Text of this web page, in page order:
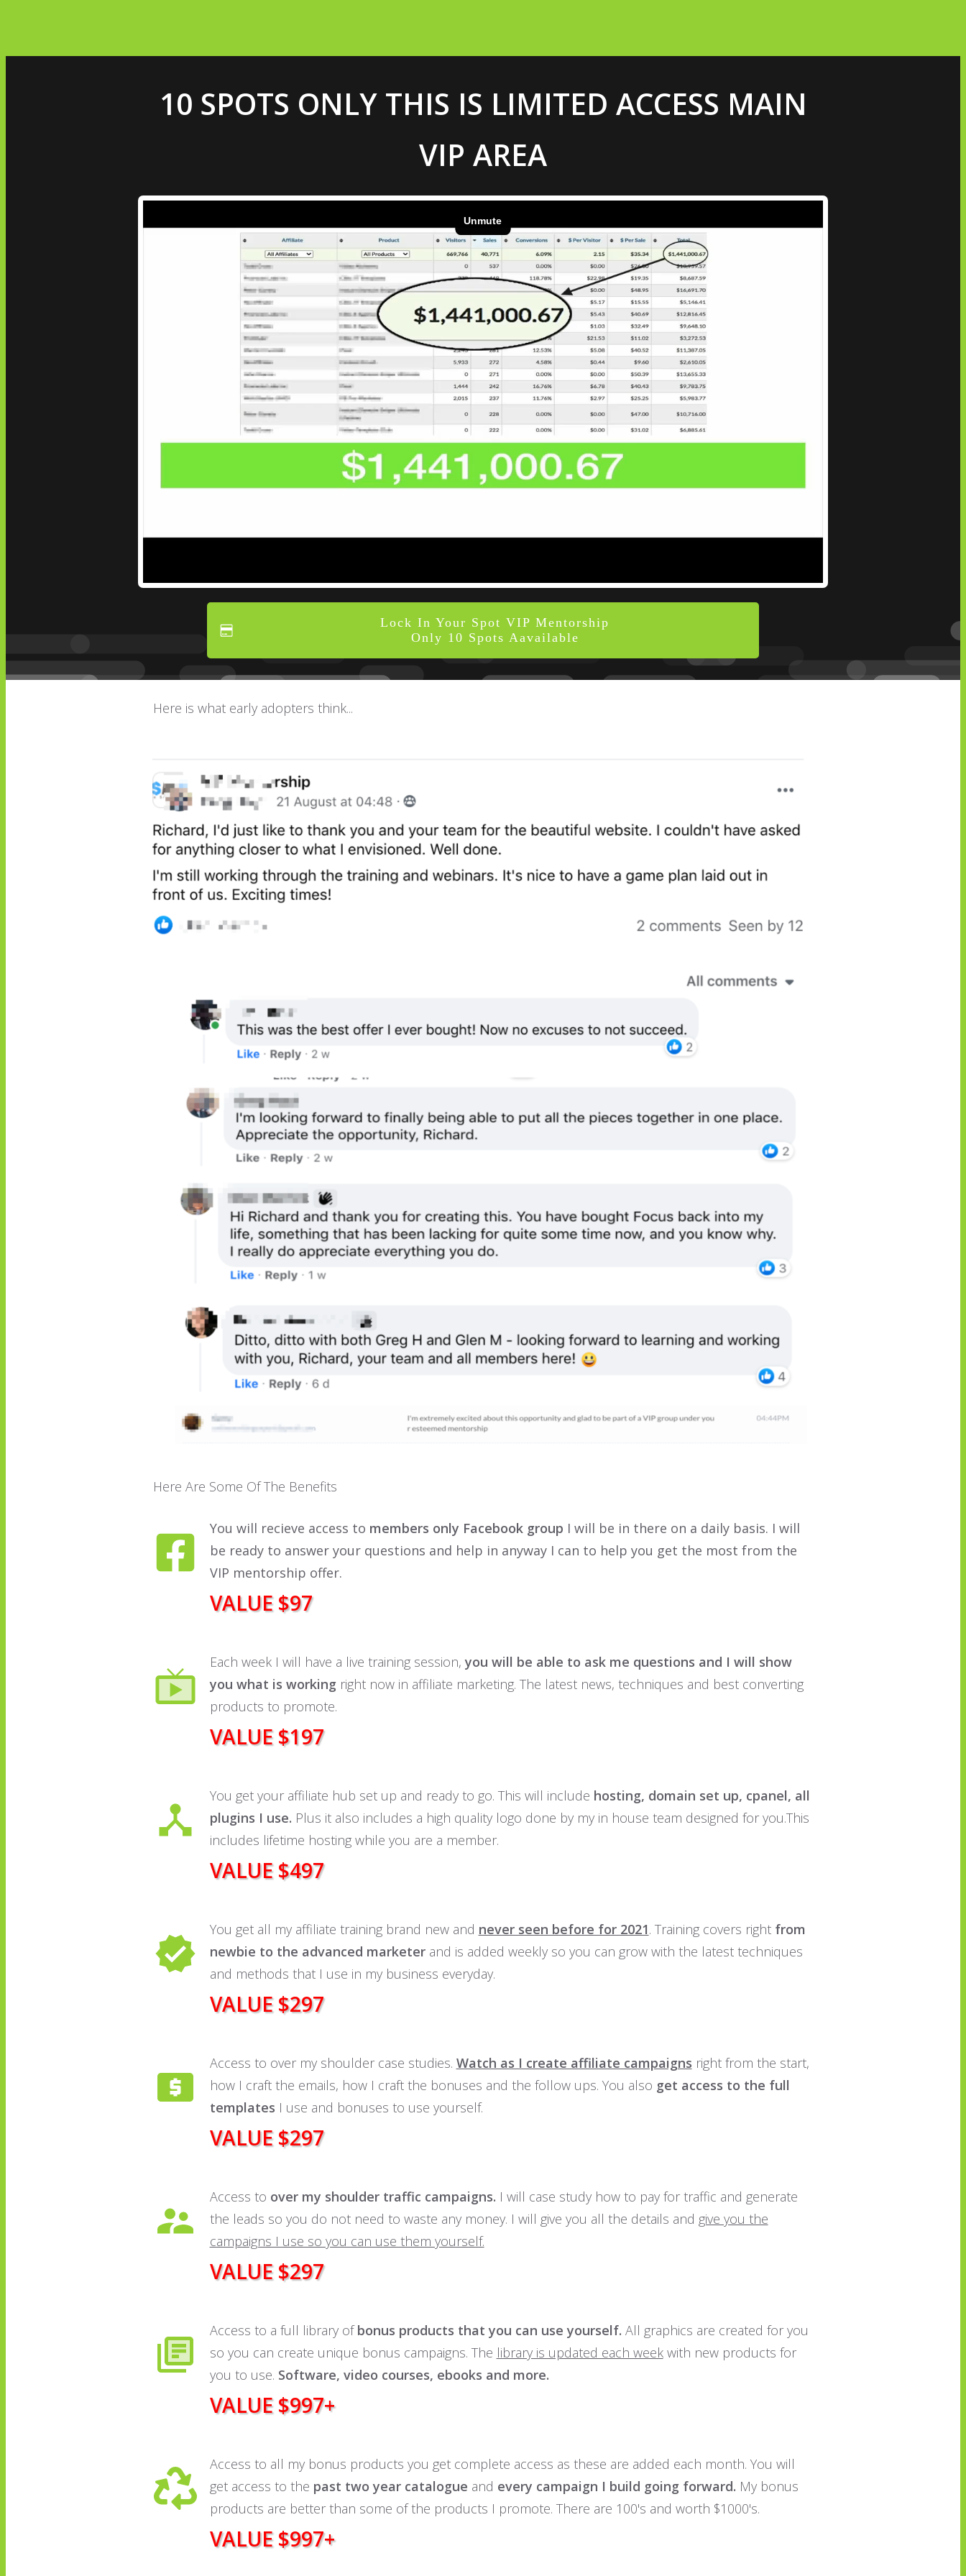
10 SPOTS ONLY THIS IS LIMITED ACCESS MAIN
VIP AREA
Lock In Your Spot VIP Mentorship
Only 10 Spots Aavailable
Here is what early adopters think...
Here Are Some Of The Benefits
You will recieve access to members only Facebook group I will be in there on a daily basis. I will
be ready to answer your questions and help in anyway I can to help you get the most from the
VIP mentorship offer.
VALUE $97
Each week I will have a live training session,you will be able to ask me questions and I will show
you what is working right now in affiliate marketing. The latest news, techniques and best converting
products to promote.
VALUE $197
You get your affiliate hub set up and ready to go. This will include hosting, domain set up, cpanel, all
plugins I use. Plus it also includes a high quality logo done by my in house team designed for you.This
includes lifetime hosting while you are a member.
VALUE $497
You get all my affiliate training brand new and never seen before for 2021. Training covers right from
newbie to the advanced marketerand is added weekly so you can grow with the latest techniques
and methods that I use in my business everyday.
VALUE $297
Access to over my shoulder case studies. Watch as I create affiliate campaigns right from the start,
how I craft the emails, how I craft the bonuses and the follow ups. You also get access to the full
templates I use and bonuses to use yourself.
VALUE $297
Access to over my shoulder traffic campaigns. I will case study how to pay for traffic and generate
the leads so you do not need to waste any money. I will give you all the details and give you the
campaigns I use so you can use them yourself.
VALUE $297
Access to a full library ofbonus products that you can use yourself. All graphics are created for you
so you can create unique bonus campaigns. The library is updated each weekwith new products for
you to use. Software, video courses, ebooks and more.
VALUE $997+
Access to all my bonus products you get complete access as these are added each month. You will
get access to the past two year catalogue and every campaign I build going forward. My bonus
products are better than some of the products I promote. There are 100's and worth $1000's.
VALUE $997+